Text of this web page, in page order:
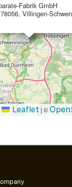
Fabrik GmbH
Villingen-
Leaflet | ©